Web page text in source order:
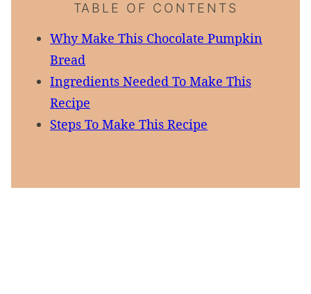
TABLE OF CONTENTS
Why Make This Chocolate Pumpkin
Bread
Ingredients Needed To Make This
Recipe
Steps To Make This Recipe